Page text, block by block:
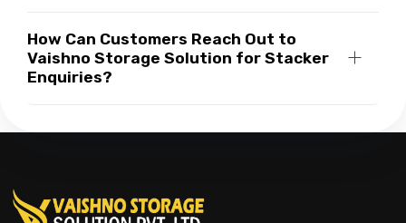
How Can Customers Reach Out to
Vaishno Storage Solution for Stacker
Enquiries?